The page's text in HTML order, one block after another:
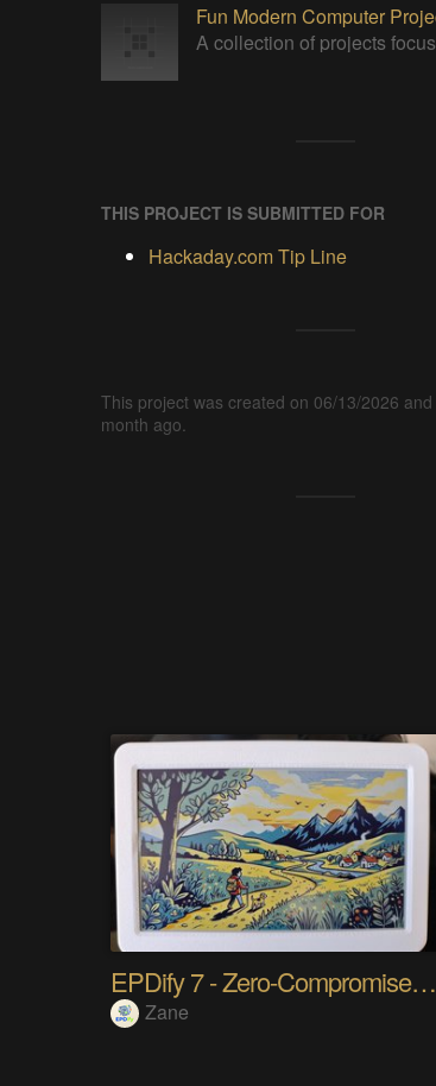
Fun Modern Computer
THIS PROJECT IS SUBMITTED FOR
Hackaday.com Tip Line
This project was created on 06/13/2026
month ago.
EPDify 7 - Zero-Compromise Digital Frame
Zane